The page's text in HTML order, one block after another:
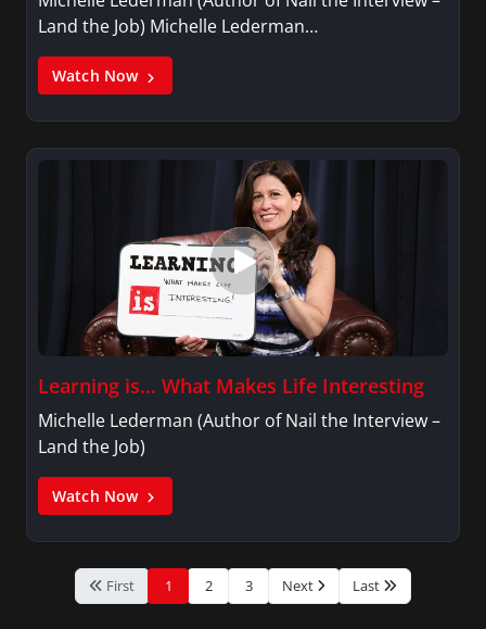
Land the Job) Michelle Lederman…
Watch Now
Learning is… What Makes Life Interesting
Michelle Lederman (Author of Nail the Interview –
Land the Job)
Watch Now
First 1 2 3 Next Last